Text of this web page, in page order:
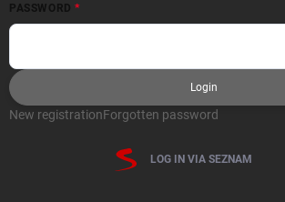
PASSWORD
Login
New registrationForgotten password
LOG IN VIA SEZNAM